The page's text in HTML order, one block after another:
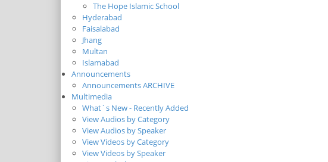
The Hope Islamic School
Hyderabad
Faisalabad
Jhang
Multan
Islamabad
Announcements
Announcements ARCHIVE
Multimedia
What`s New - Recently Added
View Audios by Category
View Audios by Speaker
View Videos by Category
View Videos by Speaker